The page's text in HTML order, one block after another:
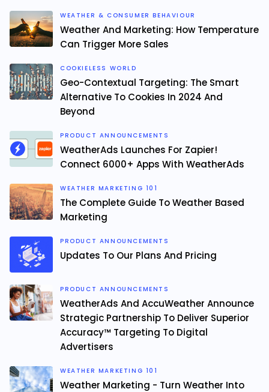
WEATHER & CONSUMER BEHAVIOUR
Weather And Marketing: How Temperature
Can Trigger More Sales
COOKIELESS WORLD
Geo-Contextual Targeting: The Smart
Alternative To Cookies In 2024 And
Beyond
PRODUCT ANNOUNCEMENTS
WeatherAds Launches For Zapier!
Connect 6000+ Apps With WeatherAds
WEATHER MARKETING 101
The Complete Guide To Weather Based
Marketing
PRODUCT ANNOUNCEMENTS
Updates To Our Plans And Pricing
PRODUCT ANNOUNCEMENTS
WeatherAds And AccuWeather Announce
Strategic Partnership To Deliver Superior
Accuracy™ Targeting To Digital
Advertisers
WEATHER MARKETING 101
Weather Marketing - Turn Weather Into